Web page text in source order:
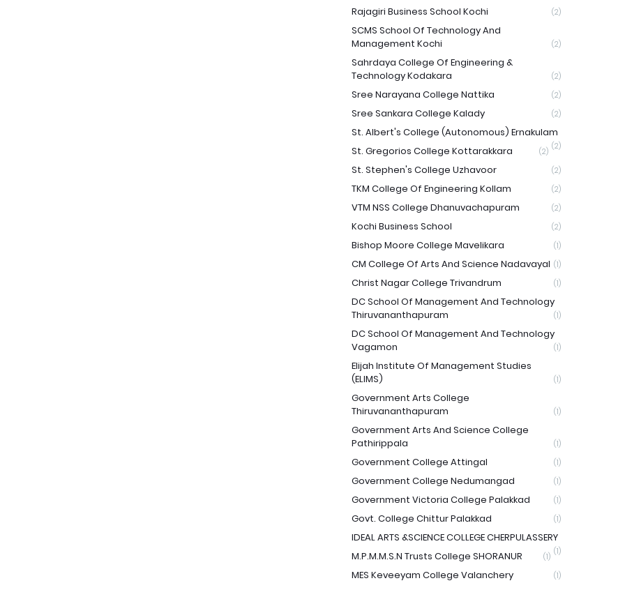
Rajagiri Business School Kochi (2)
SCMS School Of Technology And
Management Kochi
(2)
Sahrdaya College Of Engineering &
Technology Kodakara
(2)
Sree Narayana College Nattika (2)
Sree Sankara College Kalady (2)
St. Albert's College (Autonomous) Ernakulam
(2)
St. Gregorios College Kottarakkara (2)
St. Stephen's College Uzhavoor (2)
TKM College Of Engineering Kollam (2)
VTM NSS College Dhanuvachapuram (2)
Kochi Business School (2)
Bishop Moore College Mavelikara (1)
CM College Of Arts And Science Nadavayal (1)
Christ Nagar College Trivandrum (1)
DC School Of Management And Technology
Thiruvananthapuram
(1)
DC School Of Management And Technology
Vagamon
(1)
Elijah Institute Of Management Studies
(ELIMS)
(1)
Government Arts College
Thiruvananthapuram
(1)
Government Arts And Science College
Pathirippala
(1)
Government College Attingal (1)
Government College Nedumangad (1)
Government Victoria College Palakkad (1)
Govt. College Chittur Palakkad (1)
IDEAL ARTS &SCIENCE COLLEGE CHERPULASSERY
(1)
M.P.M.M.S.N Trusts College SHORANUR (1)
MES Keveeyam College Valanchery (1)